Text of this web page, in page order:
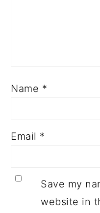
Name *
Email *
Save my
website in